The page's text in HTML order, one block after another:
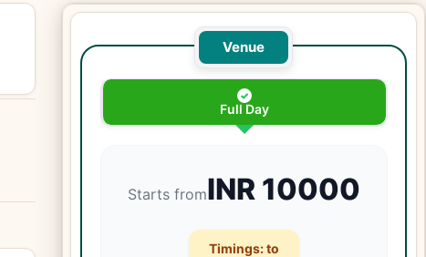
Venue
✓
Full Day
Starts fromINR 10000
Timings:to